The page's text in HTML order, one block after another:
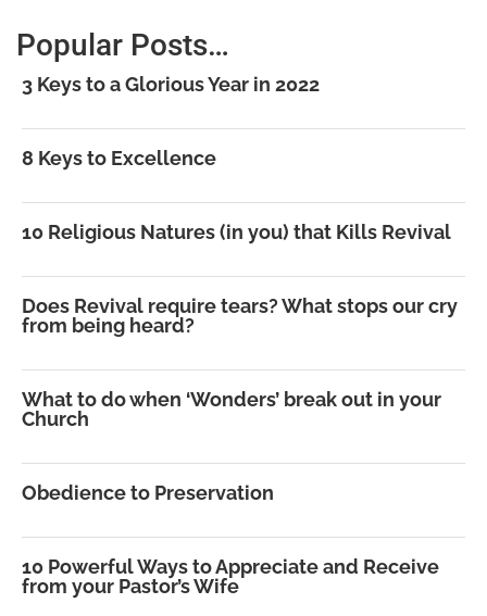
Popular Posts…
3 Keys to a Glorious Year in 2022
8 Keys to Excellence
10 Religious Natures (in you) that Kills Revival
Does Revival require tears? What stops our cry
from being heard?
What to do when ‘Wonders’ break out in your
Church
Obedience to Preservation
10 Powerful Ways to Appreciate and Receive
from your Pastor’s Wife